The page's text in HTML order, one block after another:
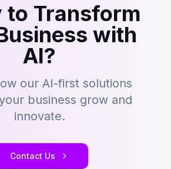
to Transform
with
AI?
our AI-first solutions
business grow and
innovate.
Contact Us